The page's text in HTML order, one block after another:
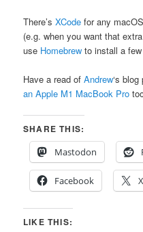
There’sXCode for any
(e.g. when you want that
use Homebrew to install a
Have a read ofAndrew‘s
an Apple M1 MacBook Pro
SHARE THIS:
Mastodon
Facebook X
LIKE THIS: